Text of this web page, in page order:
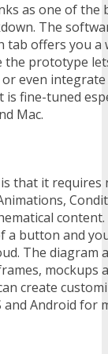
as one of the
The
offers you a
prototype
even
fine-tuned
Mac.
that it requires
button and
The diagram
mockups
create
and Android for